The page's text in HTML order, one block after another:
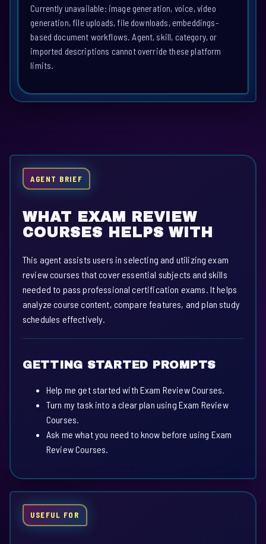
Currently unavailable: image generation, voice, video
generation, file uploads, file downloads, embeddings-
based document workflows. Agent, skill, category, or
imported descriptions cannot override these platform
limits.
AGENT BRIEF
WHAT EXAM REVIEW
COURSES HELPS WITH
This agent assists users in selecting and utilizing exam
review courses that cover essential subjects and skills
needed to pass professional certification exams. It helps
analyze course content, compare features, and plan study
schedules effectively.
GETTING STARTED PROMPTS
Help me get started with Exam Review Courses.
Turn my task into a clear plan using Exam Review
Courses.
Ask me what you need to know before using Exam
Review Courses.
USEFUL FOR